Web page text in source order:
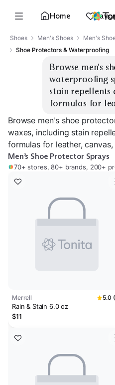
Home
Shoes Men's Shoes
Men's
Shoe Protectors & Waterproofing
Browse men's
waterproofing
stain repellents
formulas for
Browse men's shoe
waxes, including stain
formulas for leather, canvas,
Men’s Shoe Protector Sprays
70+ stores, 80+ brands, 200+
Merrell 5.0
Rain & Stain 6.0 oz
$11